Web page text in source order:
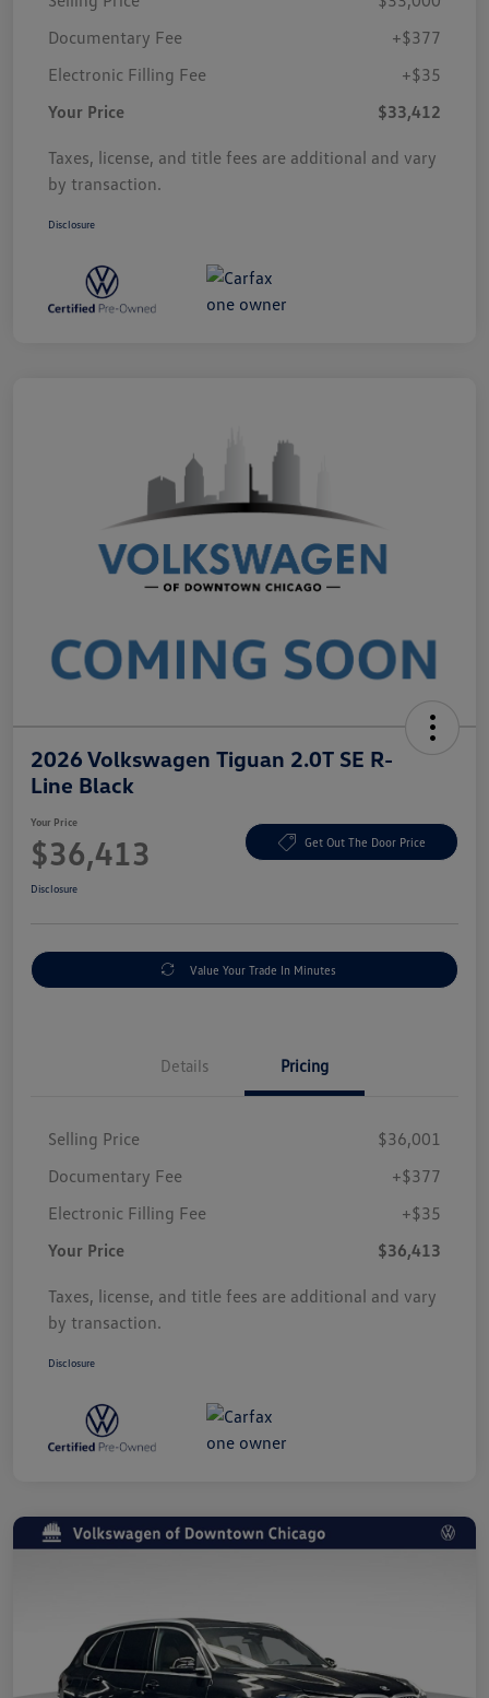
Documentary Fee
+$377
Electronic Filling Fee
+$35
Your Price
$33,412
Taxes, license, and title fees are additional and vary
by transaction.
Disclosure
2026 Volkswagen Tiguan 2.0T SE R-
Line Black
Your Price
$36,413 Get Out The Door Price
Disclosure
Value Your Trade In Minutes
Details Pricing
Selling Price
$36,001
Documentary Fee
+$377
Electronic Filling Fee
+$35
Your Price
$36,413
Taxes, license, and title fees are additional and vary
by transaction.
Disclosure